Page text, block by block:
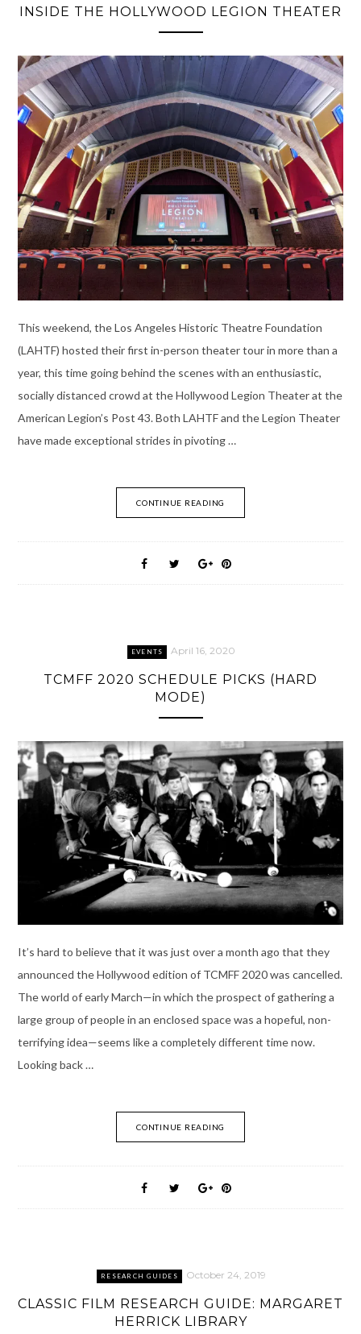
INSIDE THE HOLLYWOOD LEGION THEATER
This weekend, the Los Angeles Historic Theatre Foundation
(LAHTF) hosted their first in-person theater tour in more than a
year, this time going behind the scenes with an enthusiastic,
socially distanced crowd at the Hollywood Legion Theater at the
American Legion’s Post 43. Both LAHTF and the Legion Theater
have made exceptional strides in pivoting …
CONTINUE READING
EVENTS April 16, 2020
TCMFF 2020 SCHEDULE PICKS (HARD
MODE)
It’s hard to believe that it was just over a month ago that they
announced the Hollywood edition of TCMFF 2020 was cancelled.
The world of early March—in which the prospect of gathering a
large group of people in an enclosed space was a hopeful, non-
terrifying idea—seems like a completely different time now.
Looking back …
CONTINUE READING
RESEARCH GUIDES October 24, 2019
CLASSIC FILM RESEARCH GUIDE: MARGARET
HERRICK LIBRARY